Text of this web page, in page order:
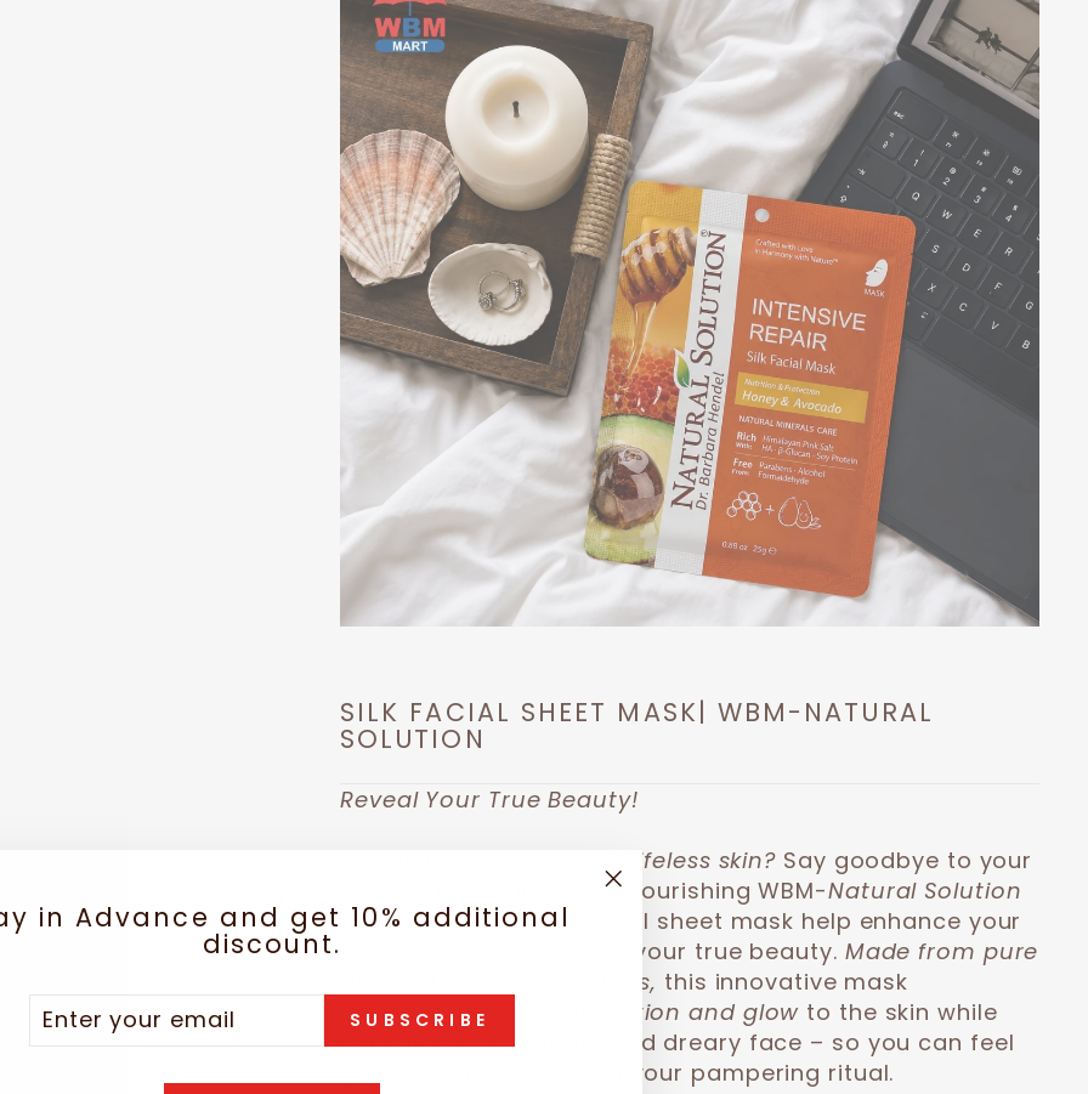
in Advance and get 10% additional
discount.
SUBSCRIBE
"Close
(esc)"
SILK FACIAL SHEET MASK| WBM-NATURAL
SOLUTION
Reveal Your True Beauty!
Struggling with dull and lifeless skin? Say goodbye to your
woes with this luscious, nourishing WBM-Natural Solution
Facial Mask! Let this facial sheet mask help enhance your
real features and reveal your true beauty. Made from pure
and soft natural silk fibers, this innovative mask
provides intensive hydration and glow to the skin while
minimizing your prolonged dreary face – so you can feel
good about indulging in your pampering ritual.